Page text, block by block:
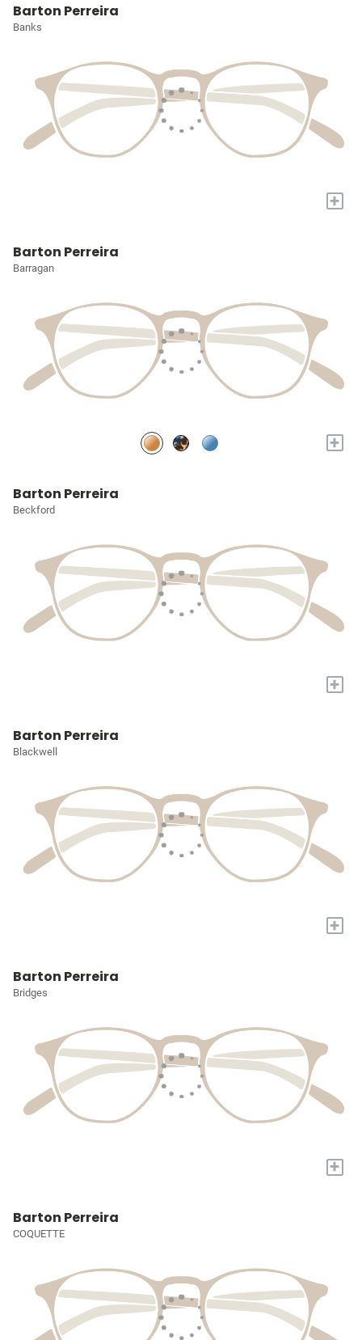
Barton Perreira
Banks
+
Barton Perreira
Barragan
+
Barton Perreira
Beckford
+
Barton Perreira
Blackwell
+
Barton Perreira
Bridges
+
Barton Perreira
COQUETTE